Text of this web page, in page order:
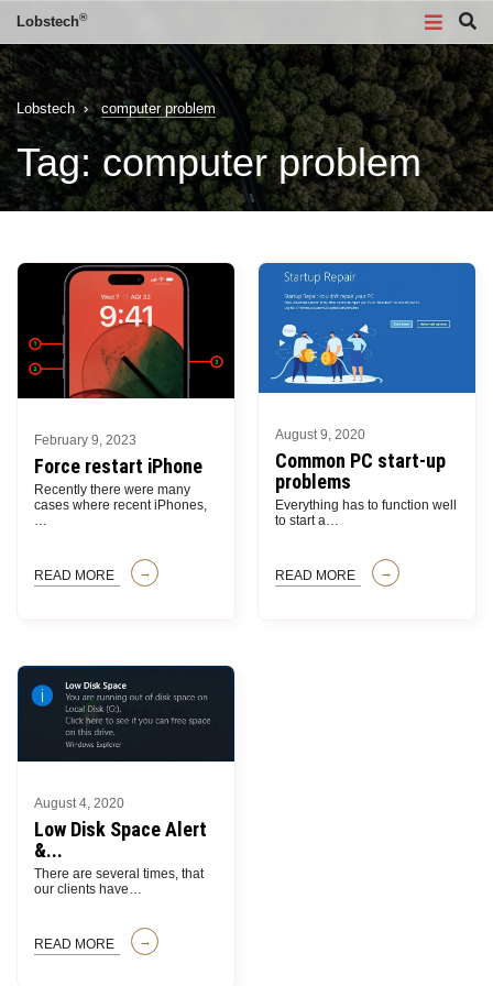
Lobstech®
Lobstech›computer problem
Tag:computer problem
February 9, 2023
Force restart iPhone
Recently there were many
cases where recent iPhones,
…
READ MORE
August 9, 2020
Common PC start-up
problems
Everything has to function well
to start a…
READ MORE
August 4, 2020
Low Disk Space Alert
&...
There are several times, that
our clients have…
READ MORE